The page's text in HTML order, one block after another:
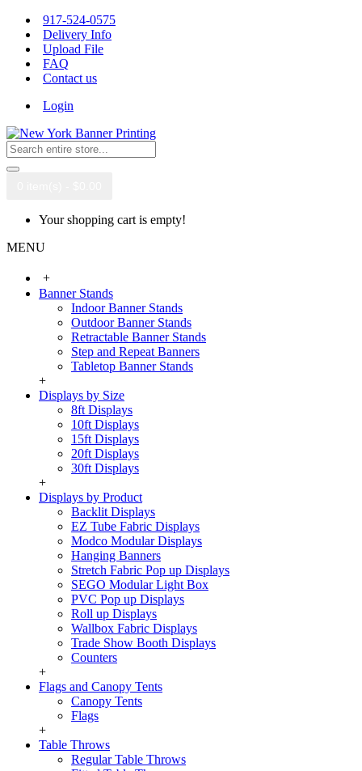
917-524-0575
Delivery Info
Upload File
FAQ
Contact us
Login
Your shopping cart is empty!
MENU
+
Banner Stands
Indoor Banner Stands
Outdoor Banner Stands
Retractable Banner Stands
Step and Repeat Banners
Tabletop Banner Stands
+
Displays by Size
8ft Displays
10ft Displays
15ft Displays
20ft Displays
30ft Displays
+
Displays by Product
Backlit Displays
EZ Tube Fabric Displays
Modco Modular Displays
Hanging Banners
Stretch Fabric Pop up Displays
SEGO Modular Light Box
PVC Pop up Displays
Roll up Displays
Wallbox Fabric Displays
Trade Show Booth Displays
Counters
+
Flags and Canopy Tents
Canopy Tents
Flags
+
Table Throws
Regular Table Throws